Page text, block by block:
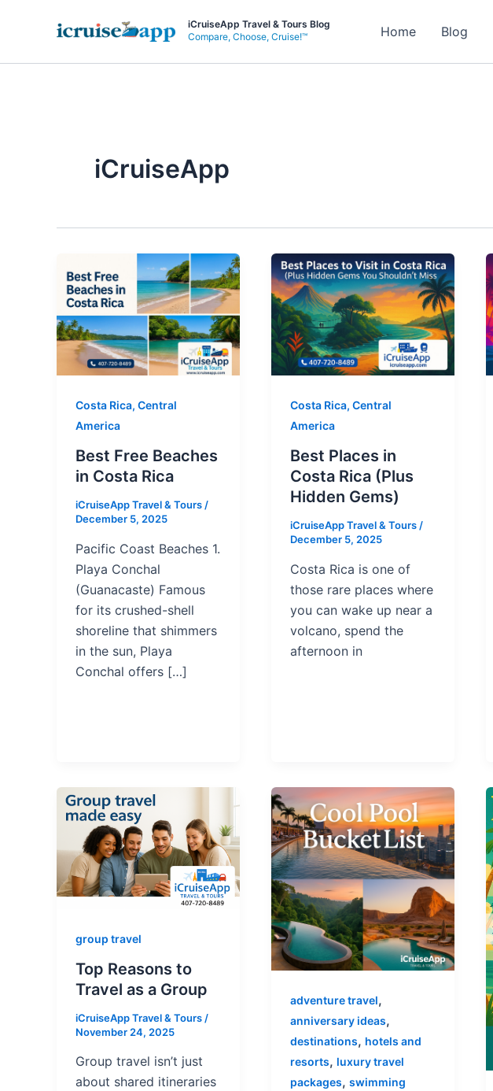
iCruiseApp Travel & Tours Blog
Compare, Choose, Cruise!™
Home Blog
iCruiseApp
Costa Rica, Central
America
Best Free Beaches
in Costa Rica
iCruiseApp Travel & Tours /
December 5, 2025
Pacific Coast Beaches 1.
Playa Conchal
(Guanacaste) Famous
for its crushed-shell
shoreline that shimmers
in the sun, Playa
Conchal offers […]
Costa Rica, Central
America
Best Places in
Costa Rica (Plus
Hidden Gems)
iCruiseApp Travel & Tours /
December 5, 2025
Costa Rica is one of
those rare places where
you can wake up near a
volcano, spend the
afternoon in
group travel
Top Reasons to
Travel as a Group
iCruiseApp Travel & Tours /
November 24, 2025
Group travel isn’t just
about shared itineraries
adventure travel,
anniversary ideas,
destinations, hotels and
resorts, luxury travel
packages, swimming